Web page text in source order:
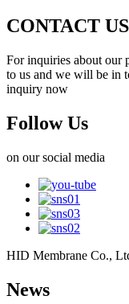
CONTACT
For inquiries about our
to us and we will be in
inquiry now
Follow Us
on our social media
HID Membrane Co.,
News